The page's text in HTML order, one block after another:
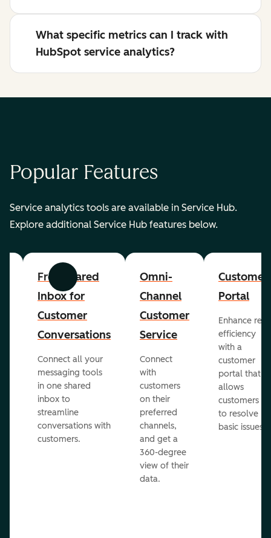
What specific metrics can I track with
HubSpot service analytics?
Popular Features
Service analytics tools are available in Service Hub.
Explore additional Service Hub features below.
Previous Next
Free Shared
Inbox for
Customer
Conversations
Connect all your
messaging tools
in one shared
inbox to
streamline
conversations with
customers.
Omni-
Channel
Customer
Service
Connect
with
customers
on their
preferred
channels,
and get a
360-degree
view of their
data.
Customer
Portal
Enhance rep
efficiency
with a
customer
portal that
allows
customers
to resolve
basic issues.